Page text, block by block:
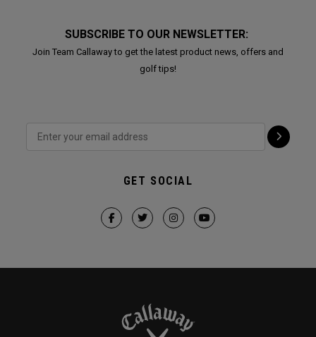
SUBSCRIBE TO OUR NEWSLETTER:
Join Team Callaway to get the latest product news, offers and
golf tips!
GET SOCIAL